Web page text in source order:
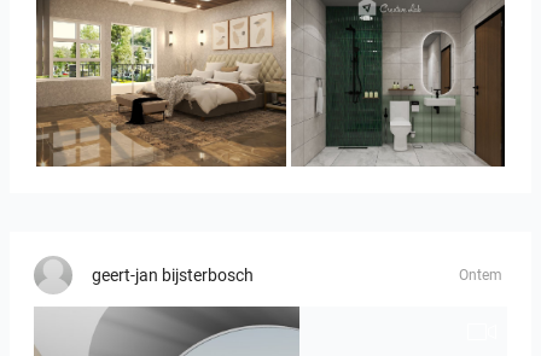
YUSMAN_BEDROOM KHAI_BATHROOM
geert-jan bijsterbosch Ontem